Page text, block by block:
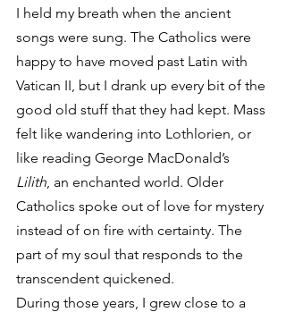
I held my breath when the ancient
songs were sung. The Catholics were
happy to have moved past Latin with
Vatican II, but I drank up every bit of the
good old stuff that they had kept. Mass
felt like wandering into Lothlorien, or
like reading George MacDonald’s
Lilith, an enchanted world. Older
Catholics spoke out of love for mystery
instead of on fire with certainty. The
part of my soul that responds to the
transcendent quickened.
During those years, I grew close to a